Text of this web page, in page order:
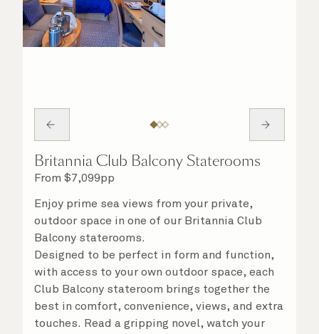
Britannia Club Balcony Staterooms
From $7,099pp
Enjoy prime sea views from your private,
outdoor space in one of our Britannia Club
Balcony staterooms.
Designed to be perfect in form and function,
with access to your own outdoor space, each
Club Balcony stateroom brings together the
best in comfort, convenience, views, and extra
touches. Read a gripping novel, watch your